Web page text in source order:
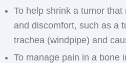
To help shrink a tumor
and discomfort, such as a
trachea (windpipe) and
To manage pain in a bone